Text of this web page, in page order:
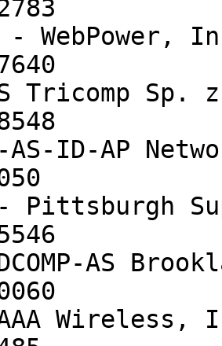
- WebPower,
Tricomp
AS-ID-AP
- Pittsburgh
AS
Wireless,